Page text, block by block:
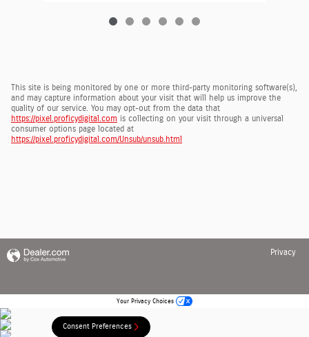
This site is being monitored by one or more third-party monitoring software(s),
and may capture information about your visit that will help us improve the
quality of our service. You may opt-out from the data that
https://pixel.proficydigital.com is collecting on your visit through a universal
consumer options page located at
https://pixel.proficydigital.com/Unsub/unsub.html
Privacy
Your Privacy Choices
Consent Preferences